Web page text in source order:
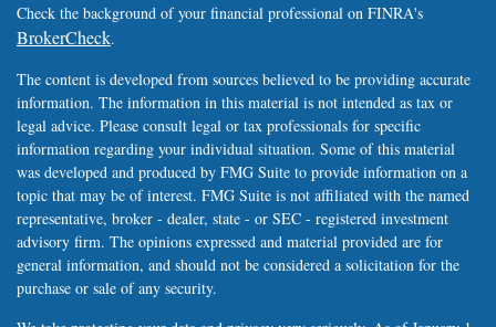
Check the background of your financial professional on FINRA's
BrokerCheck.
The content is developed from sources believed to be providing accurate
information. The information in this material is not intended as tax or
legal advice. Please consult legal or tax professionals for specific
information regarding your individual situation. Some of this material
was developed and produced by FMG Suite to provide information on a
topic that may be of interest. FMG Suite is not affiliated with the named
representative, broker - dealer, state - or SEC - registered investment
advisory firm. The opinions expressed and material provided are for
general information, and should not be considered a solicitation for the
purchase or sale of any security.